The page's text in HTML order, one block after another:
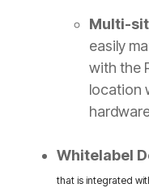
Multi-
easily
with the
location
Whitelabel
that is integrated